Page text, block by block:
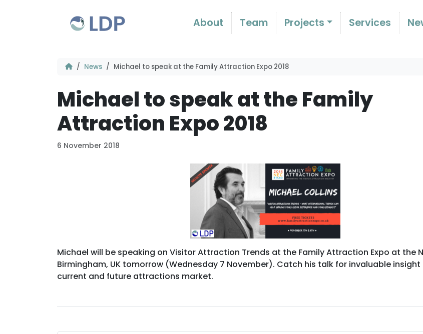
About Team Projects Services
News Michael to speak at the Family Attraction Expo 2018
Michael to speak at the Family
Attraction Expo 2018
6 November 2018
Michael will be speaking on Visitor Attraction Trends at the Family Attraction Expo at the
Birmingham, UK tomorrow (Wednesday 7 November). Catch his talk for invaluable
current and future attractions market.